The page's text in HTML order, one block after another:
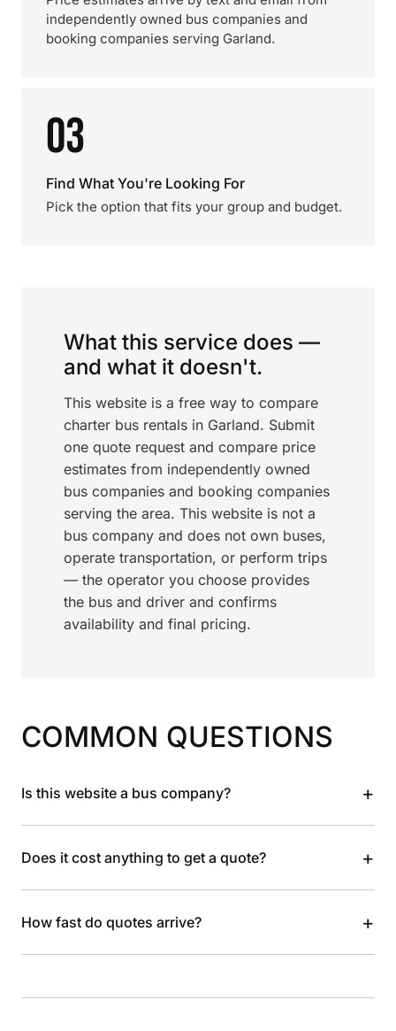
independently owned bus companies and
booking companies serving Garland.
03
Find What You're Looking For
Pick the option that fits your group and budget.
What this service does —
and what it doesn't.
This website is a free way to compare
charter bus rentals in Garland. Submit
one quote request and compare price
estimates from independently owned
bus companies and booking companies
serving the area. This website is not a
bus company and does not own buses,
operate transportation, or perform trips
— the operator you choose provides
the bus and driver and confirms
availability and final pricing.
COMMON QUESTIONS
Is this website a bus company? +
Does it cost anything to get a quote? +
How fast do quotes arrive? +